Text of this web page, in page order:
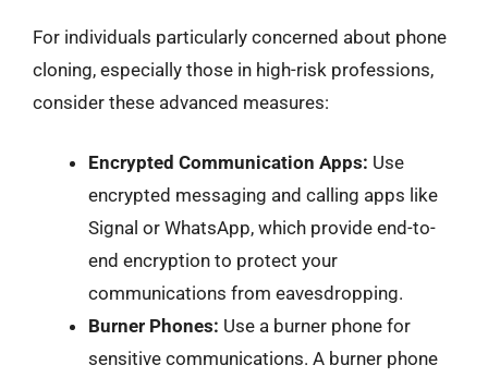
For individuals particularly concerned about phone
cloning, especially those in high-risk professions,
consider these advanced measures:
Encrypted Communication Apps: Use
encrypted messaging and calling apps like
Signal or WhatsApp, which provide end-to-
end encryption to protect your
communications from eavesdropping.
Burner Phones: Use a burner phone for
sensitive communications. A burner phone